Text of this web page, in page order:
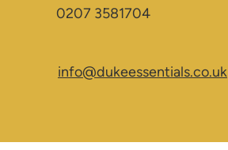
0207 3581704
info@dukeessentials.co.uk